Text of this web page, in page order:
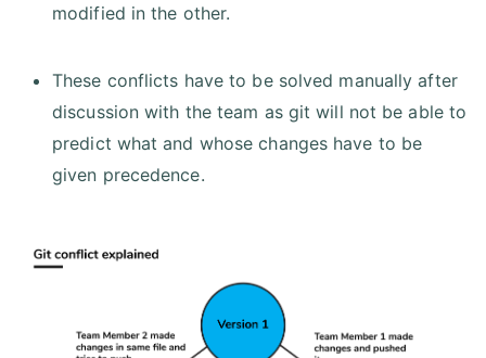
modified in the other.
These conflicts have to be solved manually after
discussion with the team as git will not be able to
predict what and whose changes have to be
given precedence.